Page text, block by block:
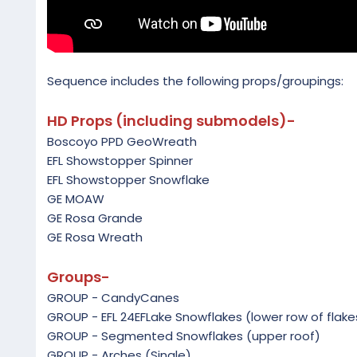
Sequence includes the following props/groupings:
HD Props (including submodels)-
Boscoyo PPD GeoWreath
EFL Showstopper Spinner
EFL Showstopper Snowflake
GE MOAW
GE Rosa Grande
GE Rosa Wreath
Groups-
GROUP - CandyCanes
GROUP - EFL 24EFLake Snowflakes (lower row of
GROUP - Segmented Snowflakes (upper roof)